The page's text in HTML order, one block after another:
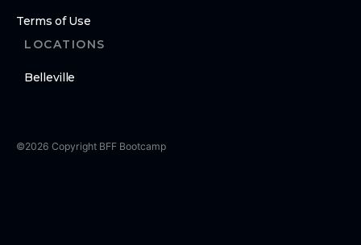
Terms of Use
LOCATIONS
Belleville
©2026 Copyright BFF Bootcamp